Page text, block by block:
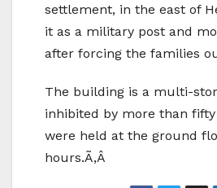
settlement, in the east of
it as a military post and
after forcing the families
The building is a multi-
inhibited by more than
were held at the ground
hours.Ã‚Â